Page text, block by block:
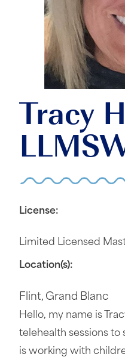
Tracy
License:
Limited Licensed
Location(s):
Flint, Grand Blanc
Hello, my name is
telehealth sessions to
is working with